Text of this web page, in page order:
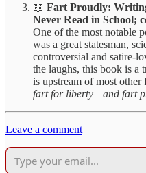
📖 Fart Proudly:
Never Read in School;
One of the most notable
was a great statesman,
controversial and satire-
the laughs, this book is a
is upstream of most other
fart for liberty—and fart
Leave a comment